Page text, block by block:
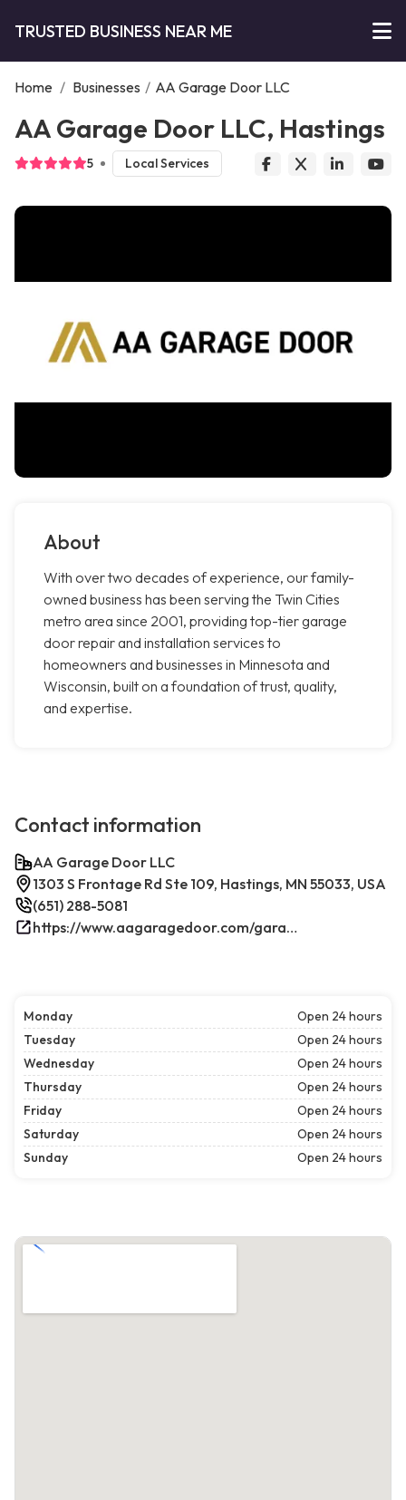
TRUSTED BUSINESS NEAR ME
Home / Businesses / AA Garage Door LLC
AA Garage Door LLC, Hastings
5 Local Services
About
With over two decades of experience, our family-
owned business has been serving the Twin Cities
metro area since 2001, providing top-tier garage
door repair and installation services to
homeowners and businesses in Minnesota and
Wisconsin, built on a foundation of trust, quality,
and expertise.
Contact information
AA Garage Door LLC
1303 S Frontage Rd Ste 109, Hastings, MN 55033, USA
(651) 288-5081
https://www.aagaragedoor.com/garage-door-repair-near-me/hastings/
Monday
Open 24 hours
Tuesday
Open 24 hours
Wednesday
Open 24 hours
Thursday
Open 24 hours
Friday
Open 24 hours
Saturday
Open 24 hours
Sunday
Open 24 hours